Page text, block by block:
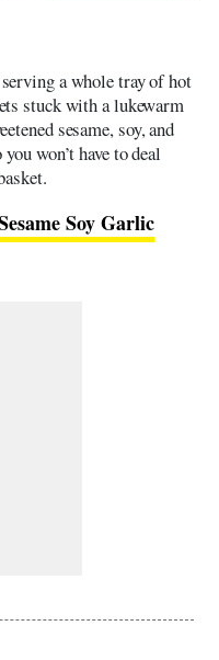
a whole tray of hot
stuck with a lukewarm
sesame, soy, and
won’t have to deal
Soy Garlic